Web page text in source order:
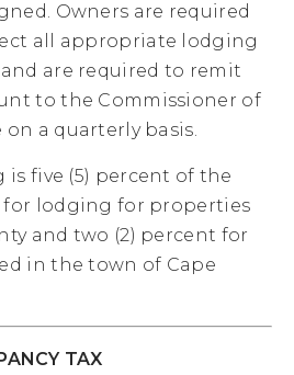
Owners are required
all appropriate lodging
are required to remit
to the Commissioner of
a quarterly basis.
five (5) percent of the
lodging for properties
and two (2) percent for
in the town of Cape
TAX